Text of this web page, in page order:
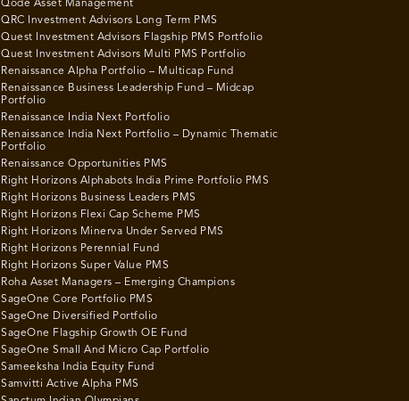
Qode Asset Management
QRC Investment Advisors Long Term PMS
Quest Investment Advisors Flagship PMS Portfolio
Quest Investment Advisors Multi PMS Portfolio
Renaissance Alpha Portfolio – Multicap Fund
Renaissance Business Leadership Fund – Midcap
Portfolio
Renaissance India Next Portfolio
Renaissance India Next Portfolio – Dynamic Thematic
Portfolio
Renaissance Opportunities PMS
Right Horizons Alphabots India Prime Portfolio PMS
Right Horizons Business Leaders PMS
Right Horizons Flexi Cap Scheme PMS
Right Horizons Minerva Under Served PMS
Right Horizons Perennial Fund
Right Horizons Super Value PMS
Roha Asset Managers – Emerging Champions
SageOne Core Portfolio PMS
SageOne Diversified Portfolio
SageOne Flagship Growth OE Fund
SageOne Small And Micro Cap Portfolio
Sameeksha India Equity Fund
Samvitti Active Alpha PMS